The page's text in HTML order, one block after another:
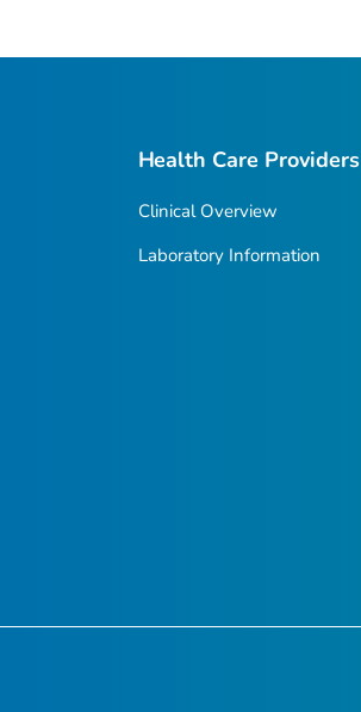
Health Care Providers
Clinical Overview
Laboratory Information